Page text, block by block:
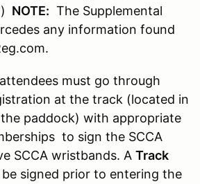
NOTE: The Supplemental
any information found
must go through
at the track (located in
paddock) with appropriate
to sign the SCCA
SCCA wristbands. A Track
signed prior to entering the